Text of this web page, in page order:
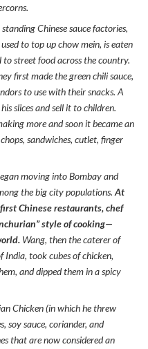
Chinese sauce factories,
to top up chow mein, is eaten
street food across the country.
first made the green chili sauce,
to use with their snacks. A
slices and sell it to children.
more and soon it became an
sandwiches, cutlet, finger
moving into Bombay and
the big city populations. At
Chinese restaurants, chef
style of cooking—
Wang, then the caterer of
India, took cubes of chicken,
and dipped them in a spicy
Chicken (in which he threw
soy sauce, coriander, and
that are now considered an